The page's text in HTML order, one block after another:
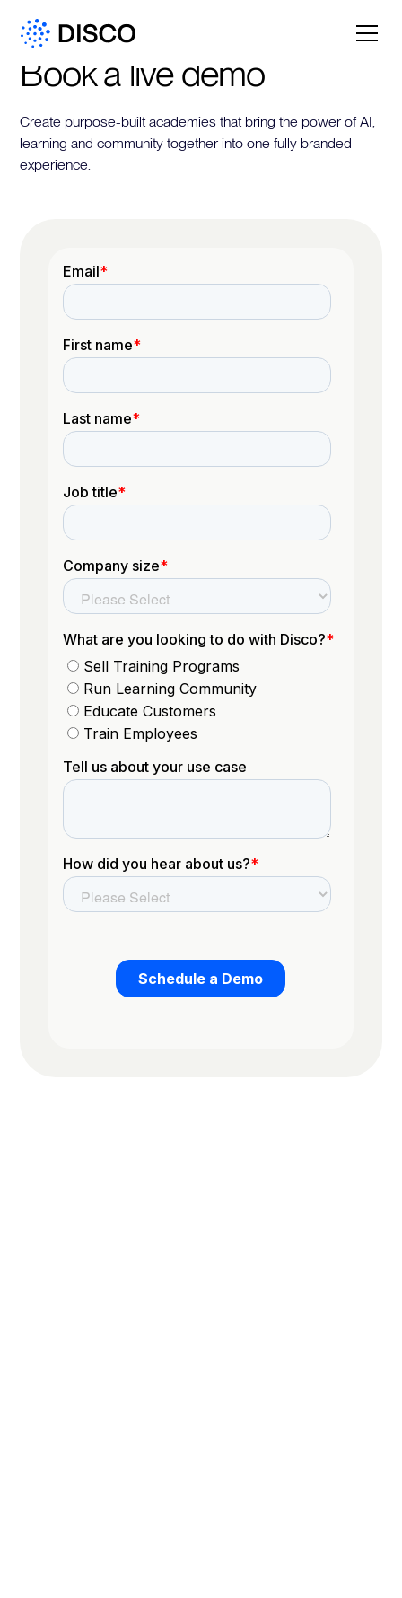
Book a live demo
Create purpose-built academies that bring the power of AI,
learning and community together into one fully branded
experience.